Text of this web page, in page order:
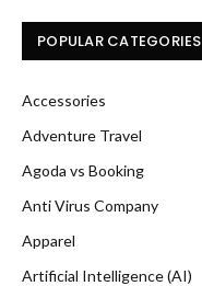
POPULAR CATEGORIES
Accessories
Adventure Travel
Agoda vs Booking
Anti Virus Company
Apparel
Artificial Intelligence (AI)